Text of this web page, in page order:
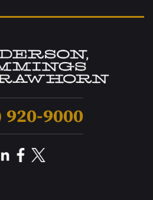
920-9000